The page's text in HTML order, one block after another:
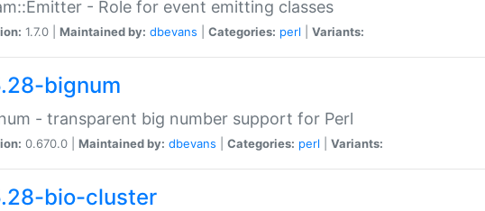
- Role for event emitting classes
1.7.0 | Maintained by: dbevans Categories: perl Variants:
bignum
- transparent big number support for Perl
0.670.0 | Maintained by: dbevans Categories: perl Variants:
bio-cluster